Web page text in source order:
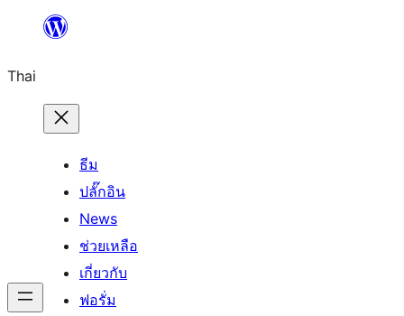
ยัง
เนื้อหา
Thai
ธีม
ปลั๊กอิน
News
ช่วยเหลือ
เกี่ยวกับ
ฟอรั่ม